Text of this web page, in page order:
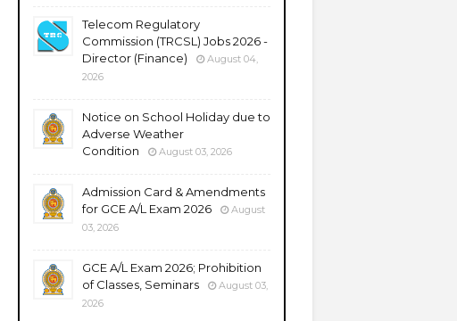
Telecom Regulatory
Commission (TRCSL) Jobs 2026 -
Director (Finance)
August 04,
2026
Notice on School Holiday due to
Adverse Weather
Condition
August 03, 2026
Admission Card & Amendments
for GCE A/L Exam 2026
August
03, 2026
GCE A/L Exam 2026; Prohibition
of Classes, Seminars
August 03,
2026